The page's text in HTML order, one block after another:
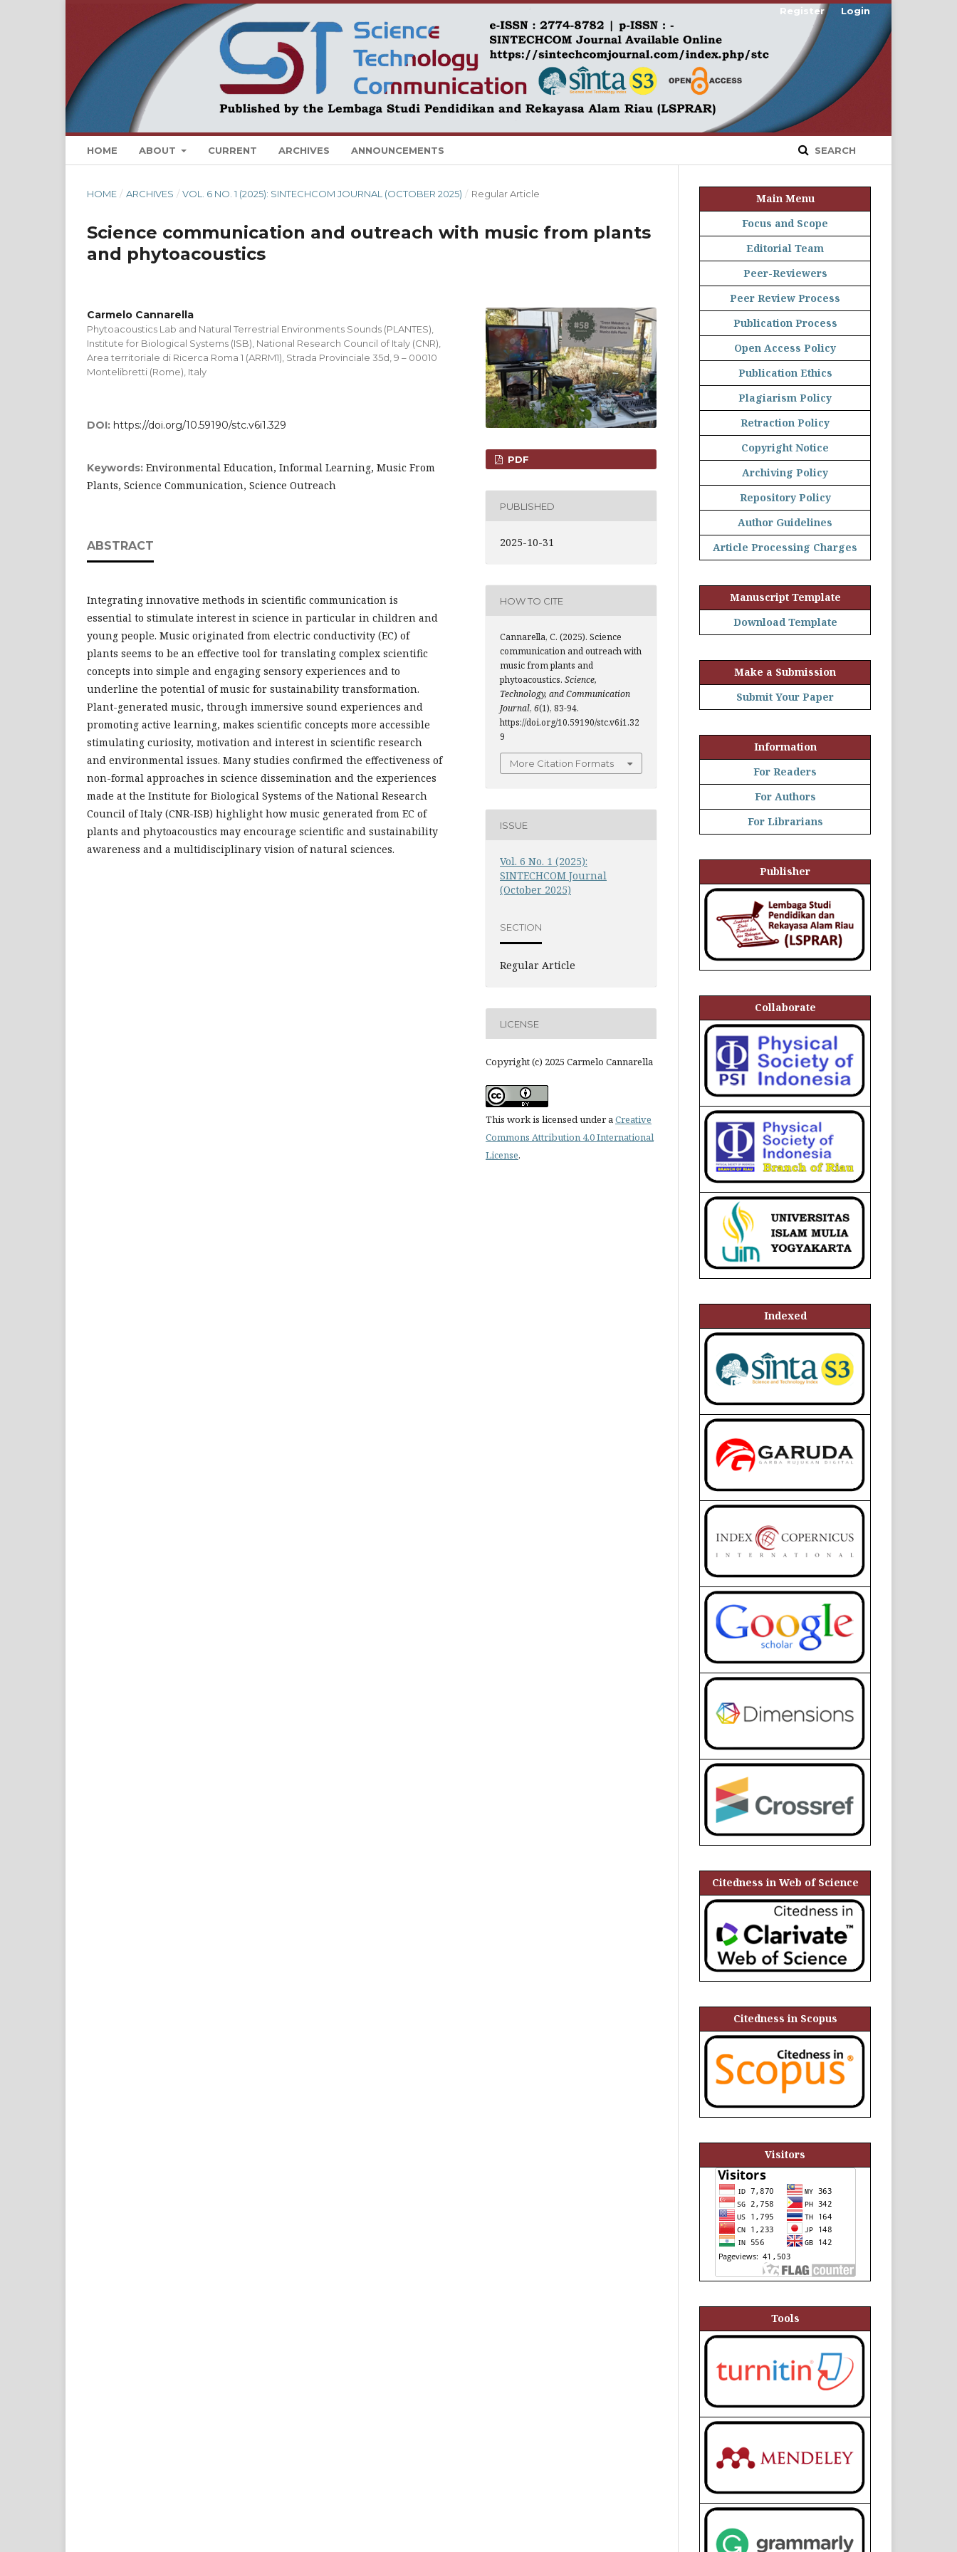
HOME ABOUT CURRENT ARCHIVES ANNOUNCEMENTS SEARCH
Register Login
HOME / ARCHIVES / VOL. 6 NO. 1 (2025): SINTECHCOM JOURNAL (OCTOBER 2025) / Regular Article
Science communication and outreach with music from plants
and phytoacoustics
Carmelo Cannarella
Phytoacoustics Lab and Natural Terrestrial Environments Sounds (PLANTES),
Institute for Biological Systems (ISB), National Research Council of Italy (CNR),
Area territoriale di Ricerca Roma 1 (ARRM1), Strada Provinciale 35d, 9 – 00010
Montelibretti (Rome), Italy
DOI: https://doi.org/10.59190/stc.v6i1.329
Keywords: Environmental Education, Informal Learning, Music From
Plants, Science Communication, Science Outreach
ABSTRACT
Integrating innovative methods in scientific communication is
essential to stimulate interest in science in particular in children and
young people. Music originated from electric conductivity (EC) of
plants seems to be an effective tool for translating complex scientific
concepts into simple and engaging sensory experiences and to
underline the potential of music for sustainability transformation.
Plant-generated music, through immersive sound experiences and
promoting active learning, makes scientific concepts more accessible
stimulating curiosity, motivation and interest in scientific research
and environmental issues. Many studies confirmed the effectiveness of
non-formal approaches in science dissemination and the experiences
made at the Institute for Biological Systems of the National Research
Council of Italy (CNR-ISB) highlight how music generated from EC of
plants and phytoacoustics may encourage scientific and sustainability
awareness and a multidisciplinary vision of natural sciences.
PDF
PUBLISHED
2025-10-31
HOW TO CITE
Cannarella, C. (2025). Science
communication and outreach with
music from plants and
phytoacoustics. Science,
Technology, and Communication
Journal, 6(1), 83-94.
https://doi.org/10.59190/stc.v6i1.32
9
More Citation Formats
ISSUE
Vol. 6 No. 1 (2025):
SINTECHCOM Journal
(October 2025)
SECTION
Regular Article
LICENSE
Copyright (c) 2025 Carmelo Cannarella
This work is licensed under aCreative
Commons Attribution 4.0 International
License.
Main Menu
Focus and Scope
Editorial Team
Peer-Reviewers
Peer Review Process
Publication Process
Open Access Policy
Publication Ethics
Plagiarism Policy
Retraction Policy
Copyright Notice
Archiving Policy
Repository Policy
Author Guidelines
Article Processing Charges
Manuscript Template
Download Template
Make a Submission
Submit Your Paper
Information
For Readers
For Authors
For Librarians
Publisher
Collaborate
Indexed
Citedness in Web of Science
Citedness in Scopus
Visitors
Tools